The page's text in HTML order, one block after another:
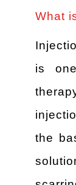
What
is
the